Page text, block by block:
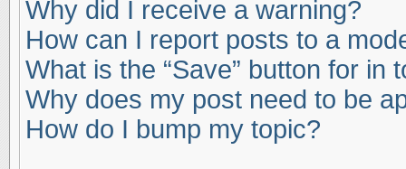
Why did I receive a warning?
How can I report posts to a
What is the “Save” button for in
Why does my post need to be
How do I bump my topic?